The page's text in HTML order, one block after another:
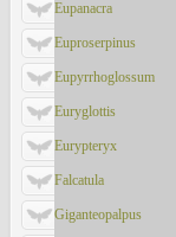
Eupanacra
Euproserpinus
Eupyrrhoglossum
Euryglottis
Eurypteryx
Falcatula
Giganteopalpus